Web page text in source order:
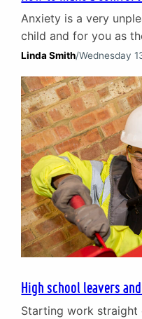
Anxiety is a very
child and for you as
techniques to help
article Children and
Linda Smith looks at
as a comfort box.
Linda Smith/Wednesday
High school leavers
Starting work